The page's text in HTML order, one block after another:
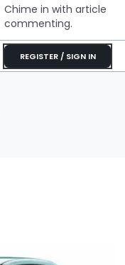
Chime in with article
commenting.
REGISTER / SIGN IN